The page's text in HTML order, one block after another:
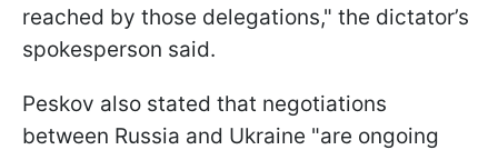
reached by those delegations," the dictator’s
spokesperson said.
Peskov also stated that negotiations
between Russia and Ukraine "are ongoing